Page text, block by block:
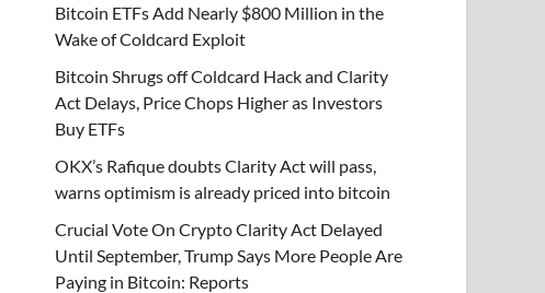
Bitcoin ETFs Add Nearly $800 Million in the
Wake of Coldcard Exploit
Bitcoin Shrugs off Coldcard Hack and Clarity
Act Delays, Price Chops Higher as Investors
Buy ETFs
OKX’s Rafique doubts Clarity Act will pass,
warns optimism is already priced into bitcoin
Crucial Vote On Crypto Clarity Act Delayed
Until September, Trump Says More People Are
Paying in Bitcoin: Reports